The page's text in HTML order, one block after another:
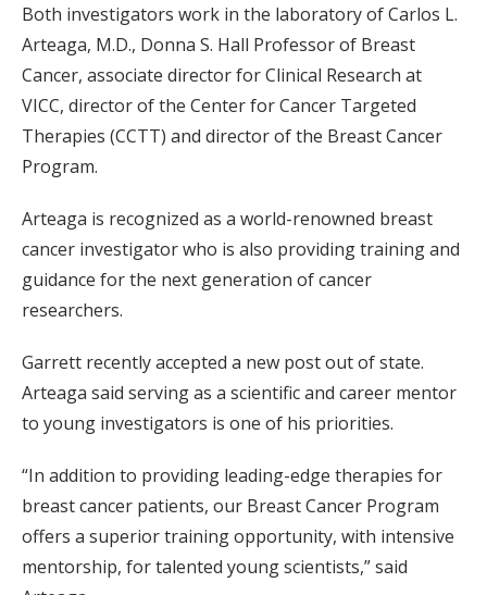
Both investigators work in the laboratory of Carlos L.
Arteaga, M.D., Donna S. Hall Professor of Breast
Cancer, associate director for Clinical Research at
VICC, director of the Center for Cancer Targeted
Therapies (CCTT) and director of the Breast Cancer
Program.
Arteaga is recognized as a world-renowned breast
cancer investigator who is also providing training and
guidance for the next generation of cancer
researchers.
Garrett recently accepted a new post out of state.
Arteaga said serving as a scientific and career mentor
to young investigators is one of his priorities.
“In addition to providing leading-edge therapies for
breast cancer patients, our Breast Cancer Program
offers a superior training opportunity, with intensive
mentorship, for talented young scientists,” said